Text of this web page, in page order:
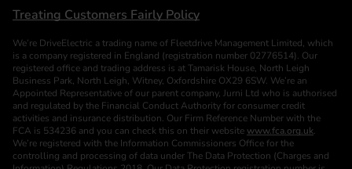
Treating Customers Fairly Policy
We’re DriveElectric a trading name of Fleetdrive Management Limited, which
is a company registered in England (registration number 02776514). Our
registered office and trading address is at Tamarisk House, North Leigh
Business Park, North Leigh, Witney, Oxfordshire OX29 6SW. We’re an
Appointed Representative of our parent company, Jurni Ltd who is authorised
and regulated by the Financial Conduct Authority for consumer credit
activities and insurance distribution. Our Firm Reference Number with the
FCA is 534236 and you can check this on their website www.fca.org.uk.
We’re registered with the Information Commissioners Office for the
controlling and processing of data under The Data Protection (Charges and